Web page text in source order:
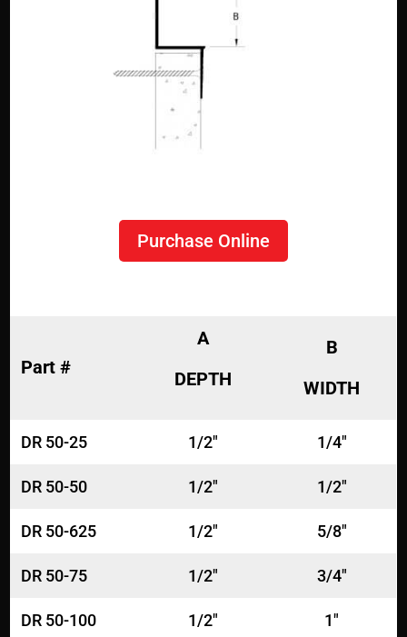
Purchase Online
Part #
A
DEPTH
B
WIDTH
DR 50-25 1/2" 1/4"
DR 50-50 1/2" 1/2"
DR 50-625 1/2" 5/8"
DR 50-75 1/2" 3/4"
DR 50-100 1/2" 1"